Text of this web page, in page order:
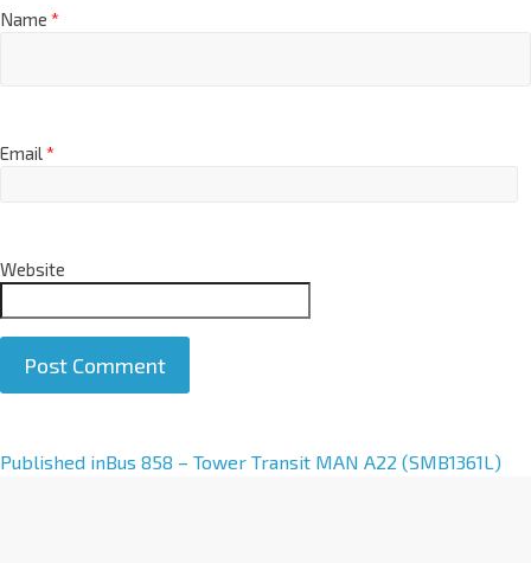
Name *
Email*
Website
A
Published inBus 858 – Tower Transit MAN A22 (SMB1361L)